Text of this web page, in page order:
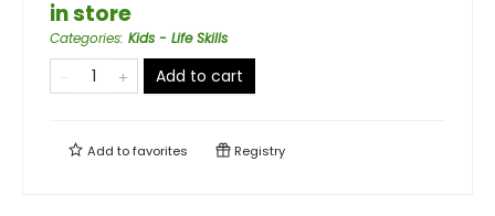
in store
Categories: Kids - Life Skills
Add to cart
Add tofavorites Registry